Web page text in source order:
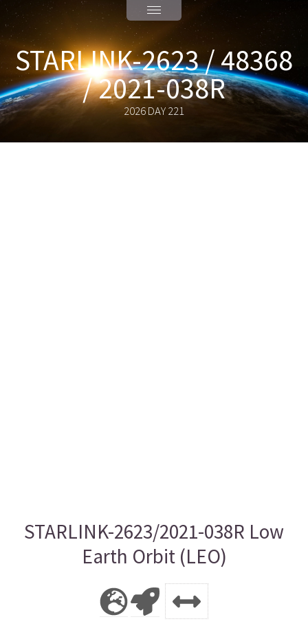
STARLINK-2623 / 48368
/ 2021-038R
2026 DAY 221
STARLINK-2623/2021-038R Low
Earth Orbit (LEO)